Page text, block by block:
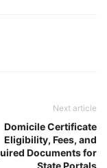
Next article
Domicile Certificate
Eligibility, Fees, and
Documents for
State Portals